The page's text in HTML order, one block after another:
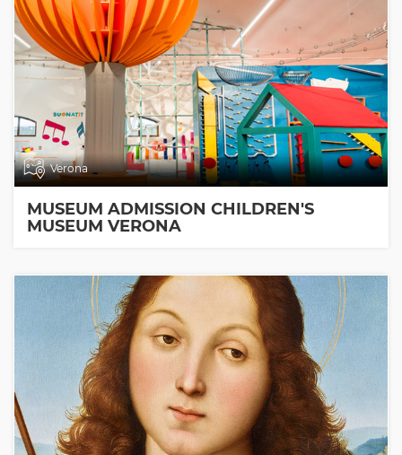
Verona
MUSEUM ADMISSION CHILDREN'S
MUSEUM VERONA